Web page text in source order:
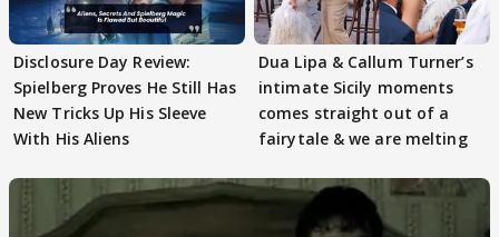
Disclosure Day Review:
Spielberg Proves He Still Has
New Tricks Up His Sleeve
With His Aliens
Dua Lipa & Callum Turner’s
intimate Sicily moments
comes straight out of a
fairytale & we are melting